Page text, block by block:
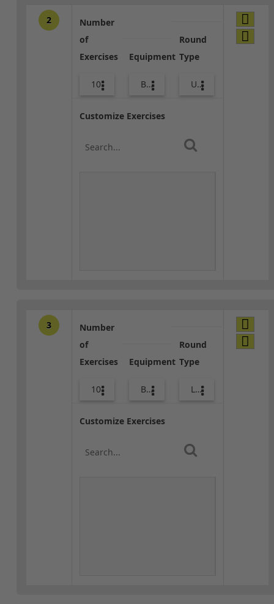
2
Number
of
Exercises
10
Equipment
Bags
Round
Type
Upper Body
Customize Exercises
3
Number
of
Exercises
10
Equipment
Bags
Round
Type
Lower Body
Customize Exercises